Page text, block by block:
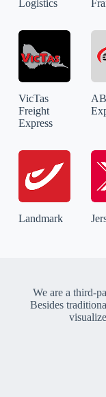
Logistics
VicTas
Freight
Express
Landmark
We are a third-
Besides